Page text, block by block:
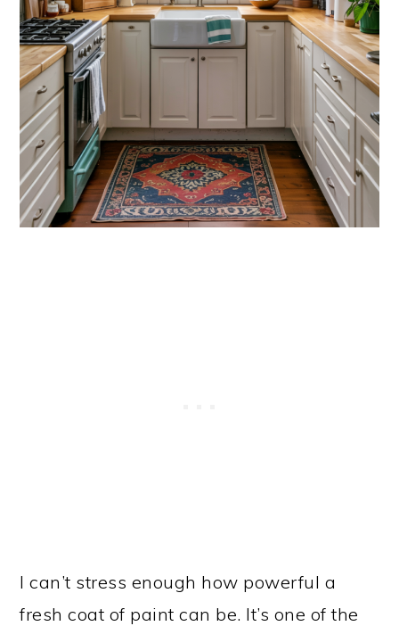
I can’t stress enough how powerful a
fresh coat of paint can be. It’s one of the